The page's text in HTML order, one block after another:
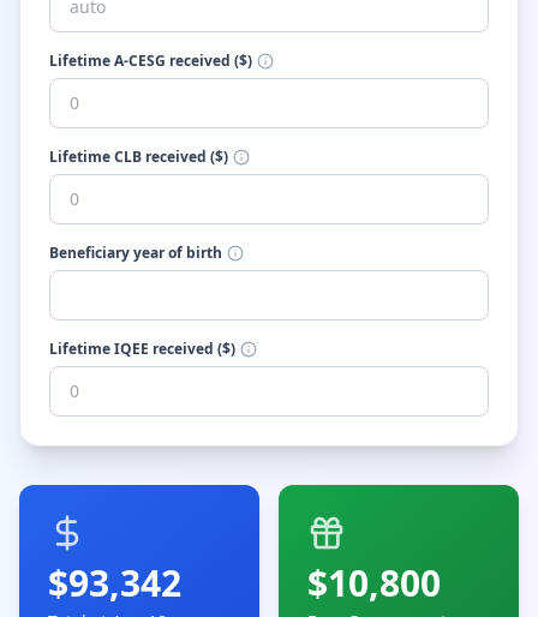
Lifetime A-CESG received ($)
Lifetime CLB received ($)
Beneficiary year of birth
Lifetime IQEE received ($)
$93,342 $10,800